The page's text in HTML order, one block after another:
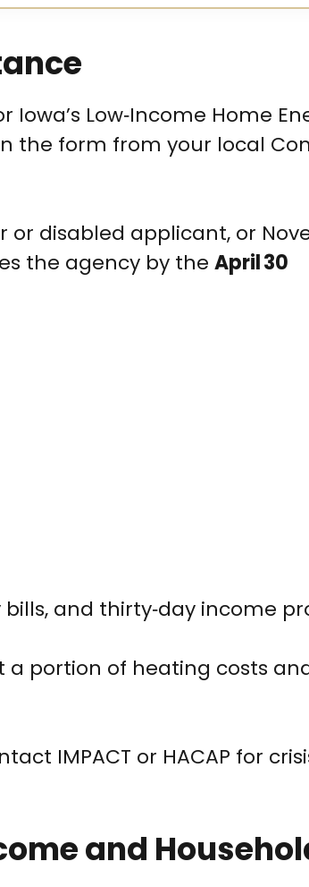
Low‑Income Home
the form from your local
or disabled applicant, or
the agency by the April 30
and thirty‑day income
a portion of heating costs
IMPACT or HACAP for
and